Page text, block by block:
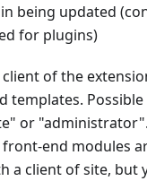
being updated
for plugins)
client of the
templates.
or
front-end modules
a client of site, but